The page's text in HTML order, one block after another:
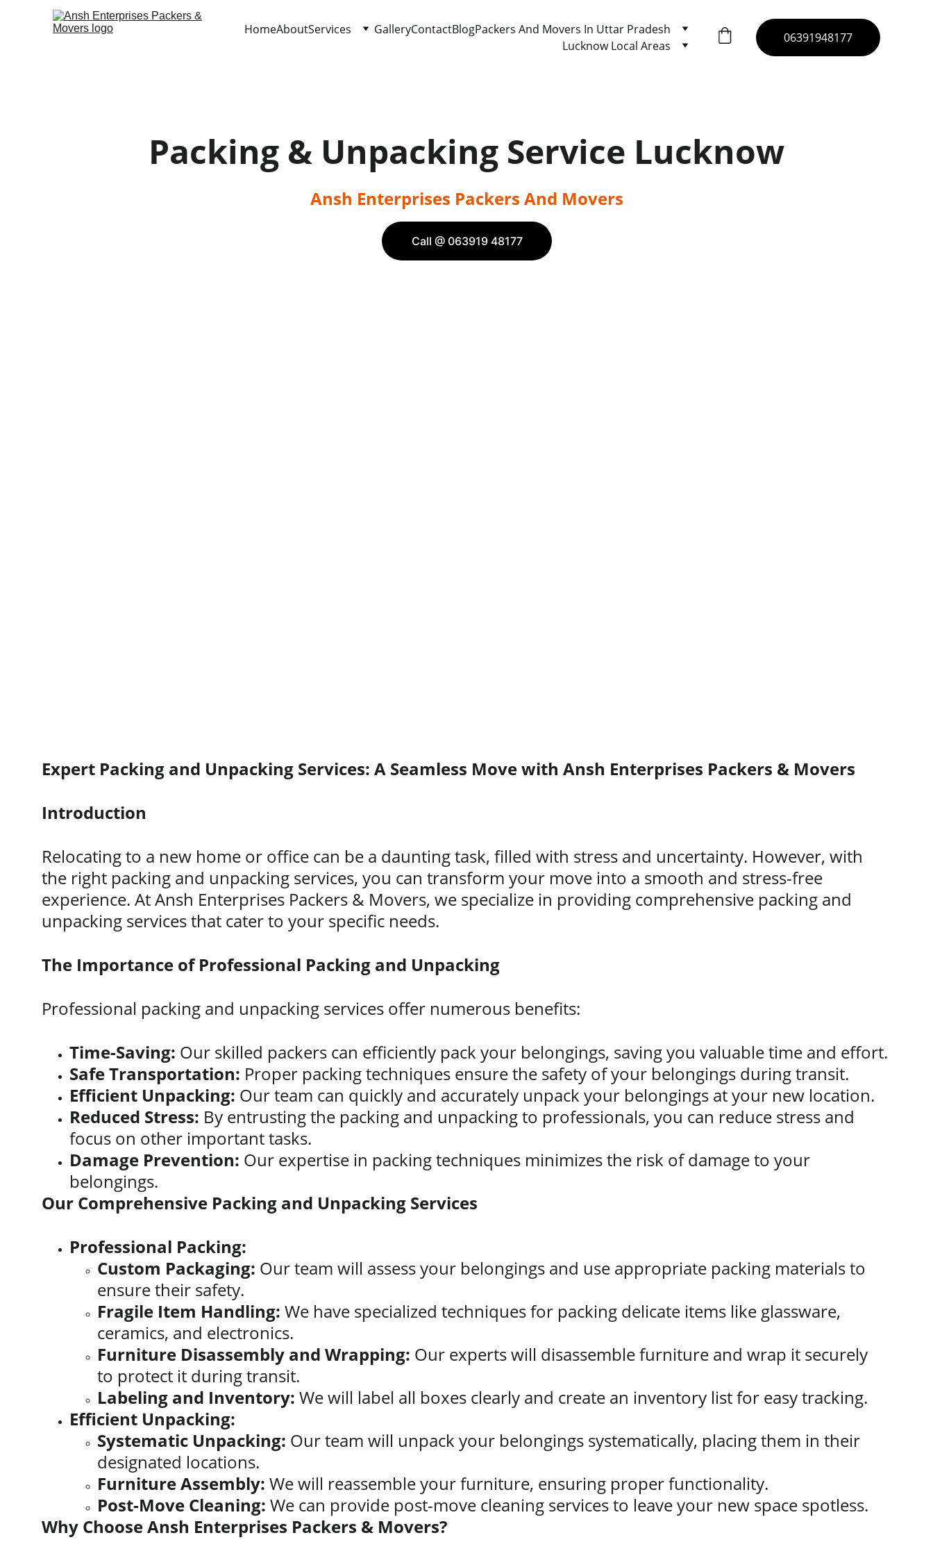
HomeAboutServices GalleryContactBlogPackers And Movers In Uttar Pradesh
Lucknow Local Areas
06391948177
Packing & Unpacking Service Lucknow
Ansh Enterprises Packers And Movers
Call @ 063919 48177
Expert Packing and Unpacking Services: A Seamless Move with Ansh Enterprises Packers & Movers
Introduction
Relocating to a new home or office can be a daunting task, filled with stress and uncertainty. However, with
the right packing and unpacking services, you can transform your move into a smooth and stress-free
experience. At Ansh Enterprises Packers & Movers, we specialize in providing comprehensive packing and
unpacking services that cater to your specific needs.
The Importance of Professional Packing and Unpacking
Professional packing and unpacking services offer numerous benefits:
Time-Saving: Our skilled packers can efficiently pack your belongings, saving you valuable time and effort.
Safe Transportation: Proper packing techniques ensure the safety of your belongings during transit.
Efficient Unpacking: Our team can quickly and accurately unpack your belongings at your new location.
Reduced Stress: By entrusting the packing and unpacking to professionals, you can reduce stress and
focus on other important tasks.
Damage Prevention: Our expertise in packing techniques minimizes the risk of damage to your
belongings.
Our Comprehensive Packing and Unpacking Services
Professional Packing:
Custom Packaging: Our team will assess your belongings and use appropriate packing materials to
ensure their safety.
Fragile Item Handling: We have specialized techniques for packing delicate items like glassware,
ceramics, and electronics.
Furniture Disassembly and Wrapping: Our experts will disassemble furniture and wrap it securely
to protect it during transit.
Labeling and Inventory: We will label all boxes clearly and create an inventory list for easy tracking.
Efficient Unpacking:
Systematic Unpacking: Our team will unpack your belongings systematically, placing them in their
designated locations.
Furniture Assembly: We will reassemble your furniture, ensuring proper functionality.
Post-Move Cleaning: We can provide post-move cleaning services to leave your new space spotless.
Why Choose Ansh Enterprises Packers & Movers?